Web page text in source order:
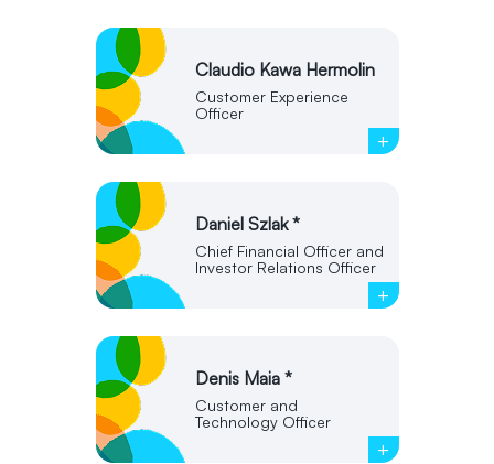
Claudio Kawa Hermolin
Customer Experience
Officer
+
Daniel Szlak *
Chief Financial Officer and
Investor Relations Officer
+
Denis Maia *
Customer and
Technology Officer
+